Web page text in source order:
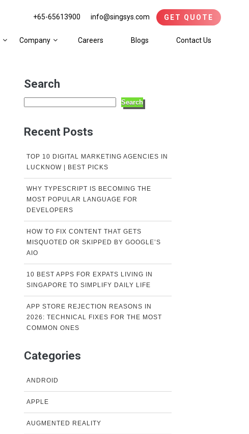
+65-65613900 info@singsys.com GET QUOTE
Company Careers Blogs Contact Us
Search
Search
Recent Posts
TOP 10 DIGITAL MARKETING AGENCIES IN
LUCKNOW | BEST PICKS
WHY TYPESCRIPT IS BECOMING THE
MOST POPULAR LANGUAGE FOR
DEVELOPERS
HOW TO FIX CONTENT THAT GETS
MISQUOTED OR SKIPPED BY GOOGLE’S
AIO
10 BEST APPS FOR EXPATS LIVING IN
SINGAPORE TO SIMPLIFY DAILY LIFE
APP STORE REJECTION REASONS IN
2026: TECHNICAL FIXES FOR THE MOST
COMMON ONES
Categories
ANDROID
APPLE
AUGMENTED REALITY